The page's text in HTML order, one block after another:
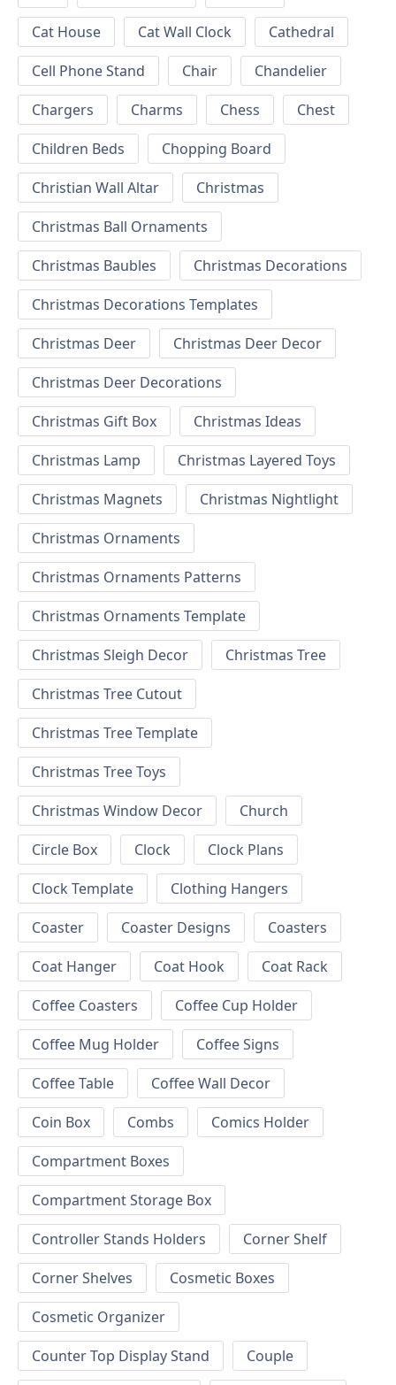
Cat House
Cat Wall Clock
Cathedral
Cell Phone Stand
Chair
Chandelier
Chargers
Charms Chess
Chest
Children Beds
Chopping Board
Christian Wall Altar
Christmas
Christmas Ball Ornaments
Christmas Baubles
Christmas Decorations
Christmas Decorations Templates
Christmas Deer
Christmas Deer Decor
Christmas Deer Decorations
Christmas Gift Box
Christmas Ideas
Christmas Lamp
Christmas Layered Toys
Christmas Magnets
Christmas Nightlight
Christmas Ornaments
Christmas Ornaments Patterns
Christmas Ornaments Template
Christmas Sleigh Decor
Christmas Tree
Christmas Tree Cutout
Christmas Tree Template
Christmas Tree Toys
Christmas Window Decor
Church
Circle Box
Clock
Clock Plans
Clock Template
Clothing Hangers
Coaster
Coaster Designs
Coasters
Coat Hanger
Coat Hook
Coat Rack
Coffee Coasters
Coffee Cup Holder
Coffee Mug Holder
Coffee Signs
Coffee Table
Coffee Wall Decor
Coin Box
Combs
Comics Holder
Compartment Boxes
Compartment Storage Box
Controller Stands Holders
Corner Shelf
Corner Shelves
Cosmetic Boxes
Cosmetic Organizer
Counter Top Display Stand
Couple